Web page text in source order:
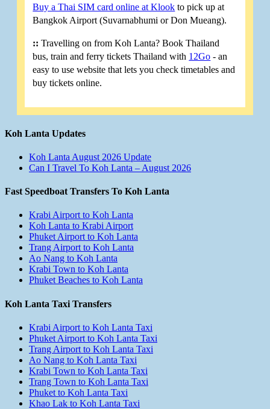
Buy a Thai SIM card online at Klook to pick up at
Bangkok Airport (Suvarnabhumi or Don Mueang).
:: Travelling on from Koh Lanta? Book Thailand
bus, train and ferry tickets Thailand with 12Go - an
easy to use website that lets you check timetables and
buy tickets online.
Koh Lanta Updates
Koh Lanta August 2026 Update
Can I Travel To Koh Lanta – August 2026
Fast Speedboat Transfers To Koh Lanta
Krabi Airport to Koh Lanta
Koh Lanta to Krabi Airport
Phuket Airport to Koh Lanta
Trang Airport to Koh Lanta
Ao Nang to Koh Lanta
Krabi Town to Koh Lanta
Phuket Beaches to Koh Lanta
Koh Lanta Taxi Transfers
Krabi Airport to Koh Lanta Taxi
Phuket Airport to Koh Lanta Taxi
Trang Airport to Koh Lanta Taxi
Ao Nang to Koh Lanta Taxi
Krabi Town to Koh Lanta Taxi
Trang Town to Koh Lanta Taxi
Phuket to Koh Lanta Taxi
Khao Lak to Koh Lanta Taxi